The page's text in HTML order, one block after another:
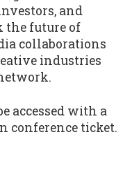
and
the future of
collaborations
industries
accessed with a
conference ticket.